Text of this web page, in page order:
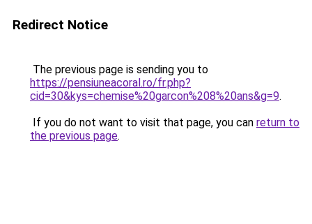
Redirect Notice
The previous page is sending you to
https://pensiuneacoral.ro/fr.php?
cid=30&kys=chemise%20garcon%208%20ans&g=9.
If you do not want to visit that page, you can return to
the previous page.